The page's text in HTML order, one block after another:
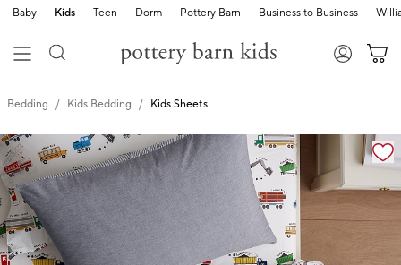
Baby Kids Teen Dorm Pottery Barn Business to Business
Bedding Kids Bedding Kids Sheets
Zoomable product image with magnification